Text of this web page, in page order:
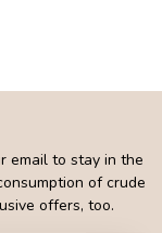
email to stay in the
of crude
offers, too.